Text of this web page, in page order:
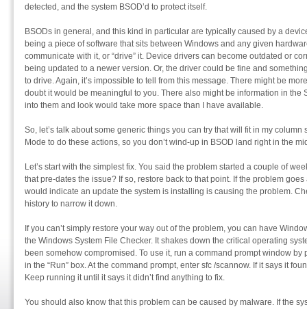
detected, and the system BSOD’d to protect itself.
BSODs in general, and this kind in particular are typically caused by a
being a piece of software that sits between Windows and any given
communicate with it, or “drive” it. Device drivers can become outdated or
being updated to a newer version. Or, the driver could be fine and
to drive. Again, it’s impossible to tell from this message. There might be
doubt it would be meaningful to you. There also might be information in the
into them and look would take more space than I have available.
So, let’s talk about some generic things you can try that will fit in my
Mode to do these actions, so you don’t wind-up in BSOD land right in the
Let’s start with the simplest fix. You said the problem started a couple of
that pre-dates the issue? If so, restore back to that point. If the problem
would indicate an update the system is installing is causing the problem.
history to narrow it down.
If you can’t simply restore your way out of the problem, you can have
the Windows System File Checker. It shakes down the critical operating
been somehow compromised. To use it, run a command prompt window
in the “Run” box. At the command prompt, enter sfc /scannow. If it says it
Keep running it until it says it didn’t find anything to fix.
You should also know that this problem can be caused by malware. If the